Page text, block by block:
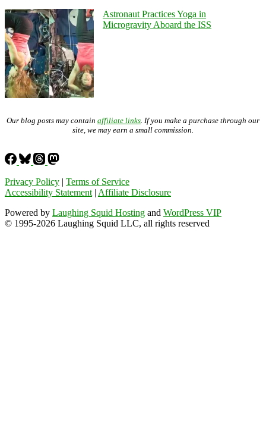
Astronaut Practices Yoga in
Microgravity Aboard the ISS
Our blog posts may contain affiliate links. If you make a purchase through our
site, we may earn a small commission.
Privacy Policy | Terms of Service
Accessibility Statement| Affiliate Disclosure
Powered by Laughing Squid Hosting and WordPress VIP
© 1995-2026 Laughing Squid LLC, all rights reserved